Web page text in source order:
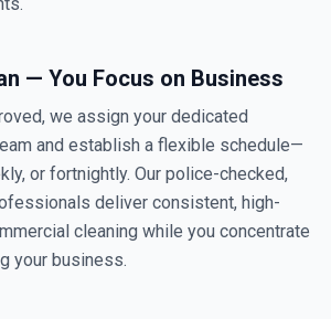
— You Focus on Business
we assign your dedicated
and establish a flexible schedule—
or fortnightly. Our police-checked,
deliver consistent, high-
cleaning while you concentrate
your business.